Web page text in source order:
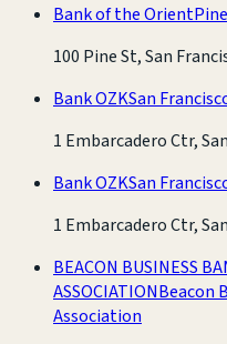
Bank of the Orient
100 Pine St, San
Bank OZKSan
1 Embarcadero Ctr,
Bank OZKSan
1 Embarcadero Ctr,
BEACON BUSINESS
ASSOCIATIONBeacon
Association